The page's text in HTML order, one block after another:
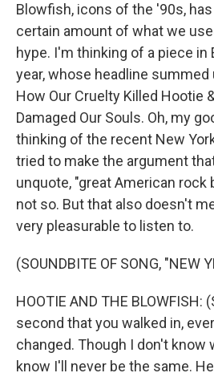
Blowfish, icons of the '90s,
certain amount of what we
hype. I'm thinking of a piece in
year, whose headline
How Our Cruelty Killed Hootie
Damaged Our Souls. Oh, my
thinking of the recent New
tried to make the argument
unquote, "great American rock
not so. But that also doesn't
very pleasurable to listen to.
(SOUNDBITE OF SONG, "NEW
HOOTIE AND THE BLOWFISH:
second that you walked in,
changed. Though I don't know
know I'll never be the same.